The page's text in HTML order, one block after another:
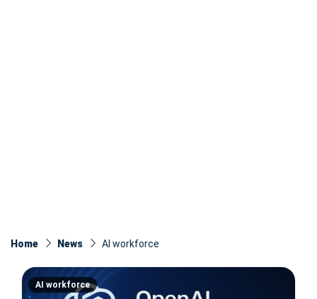
Home News AI workforce
AI workforce